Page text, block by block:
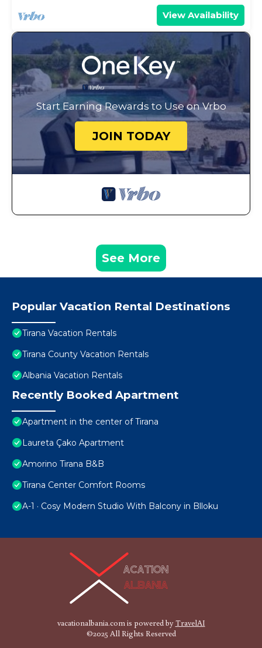
View Availability
Start Earning Rewards to Use on Vrbo
JOIN TODAY
See More
Popular Vacation Rental Destinations
Tirana Vacation Rentals
Tirana County Vacation Rentals
Albania Vacation Rentals
Recently Booked Apartment
Apartment in the center of Tirana
Laureta Çako Apartment
Amorino Tirana B&B
Tirana Center Comfort Rooms
A-1 · Cosy Modern Studio With Balcony in Blloku
vacationalbania.com is powered byTravelAI
©2025 All Rights Reserved